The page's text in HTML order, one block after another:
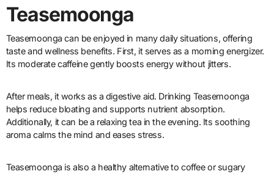
Teasemoonga
Teasemoonga can be enjoyed in many daily situations, offering
taste and wellness benefits. First, it serves as a morning energizer.
Its moderate caffeine gently boosts energy without jitters.
After meals, it works as a digestive aid. Drinking Teasemoonga
helps reduce bloating and supports nutrient absorption.
Additionally, it can be a relaxing tea in the evening. Its soothing
aroma calms the mind and eases stress.
Teasemoonga is also a healthy alternative to coffee or sugary